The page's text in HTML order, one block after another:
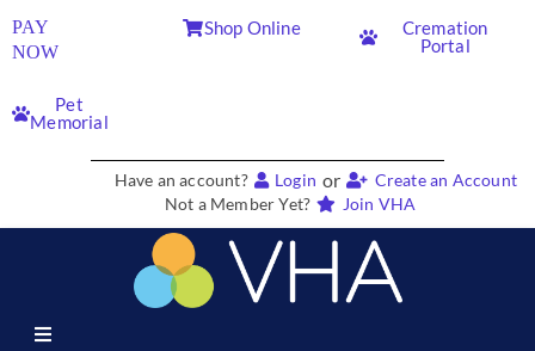
PAY
NOW
Shop Online
Cremation
Portal
Pet
Memorial
Have an account? Login or
Create an Account
Not a Member Yet?
Join VHA